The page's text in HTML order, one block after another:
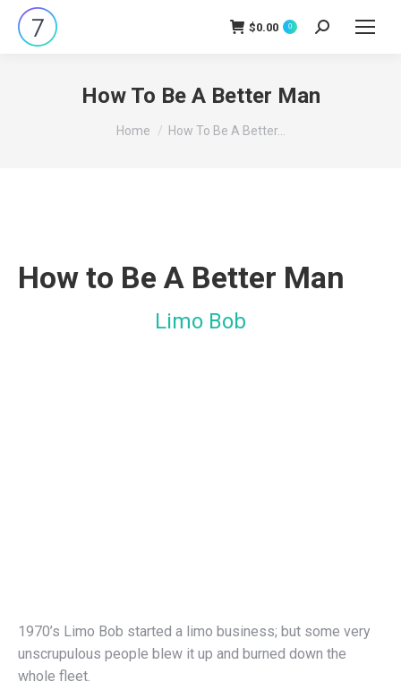
$0.00 0 Search:
How To Be A Better Man
You are here:
Home How To Be A Better…
How to Be A Better Man
Limo Bob
1970’s Limo Bob started a limo business; but some very
unscrupulous people blew it up and burned down the
whole fleet.